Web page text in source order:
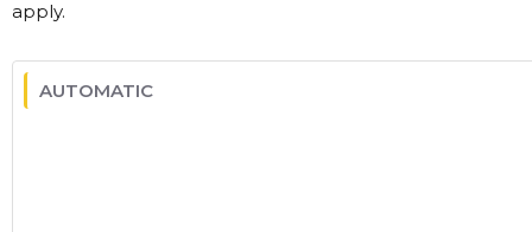
apply.
AUTOMATIC